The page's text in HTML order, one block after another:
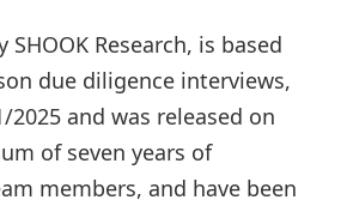
SHOOK Research, is based
due diligence interviews,
and was released on
of seven years of
members, and have been